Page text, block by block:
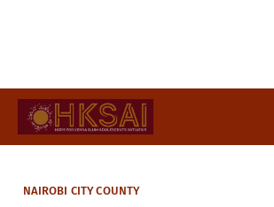
NAIROBI CITY COUNTY